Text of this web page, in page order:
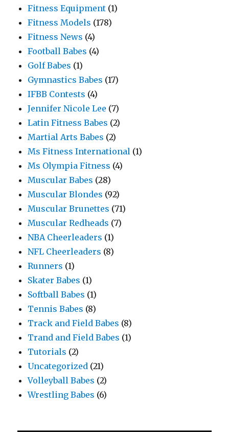
Fitness Equipment (1)
Fitness Models (178)
Fitness News (4)
Football Babes (4)
Golf Babes (1)
Gymnastics Babes (17)
IFBB Contests (4)
Jennifer Nicole Lee (7)
Latin Fitness Babes (2)
Martial Arts Babes (2)
Ms Fitness International (1)
Ms Olympia Fitness (4)
Muscular Babes (28)
Muscular Blondes (92)
Muscular Brunettes (71)
Muscular Redheads (7)
NBA Cheerleaders (1)
NFL Cheerleaders (8)
Runners (1)
Skater Babes (1)
Softball Babes (1)
Tennis Babes (8)
Track and Field Babes (8)
Trand and Field Babes (1)
Tutorials (2)
Uncategorized (21)
Volleyball Babes (2)
Wrestling Babes (6)